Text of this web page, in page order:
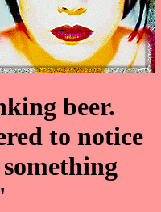
beer.
to notice